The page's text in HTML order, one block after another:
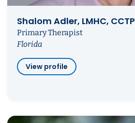
Shalom Adler, LMHC, CCTP
Primary Therapist
Florida
View profile